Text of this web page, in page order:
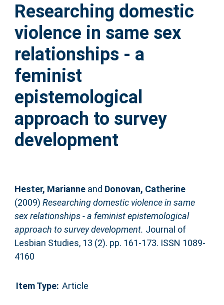
Help
Accessibility
Researching domestic
violence in same sex
relationships - a
feminist
epistemological
approach to survey
development
Hester, Marianneand Donovan, Catherine
(2009) Researching domestic violence in same
sex relationships - a feminist epistemological
approach to survey development. Journal of
Lesbian Studies, 13 (2). pp. 161-173. ISSN 1089-
4160
Item Type: Article